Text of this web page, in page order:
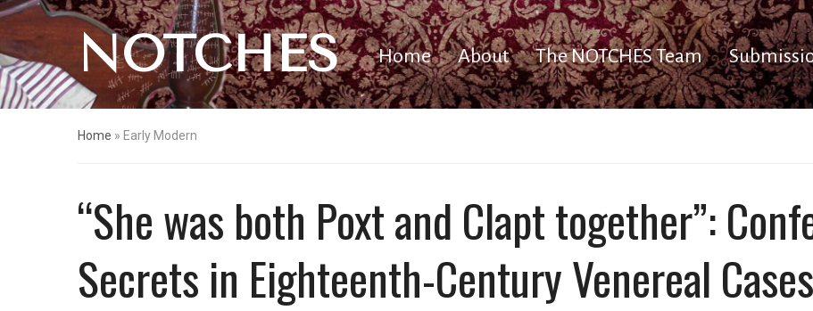
NOTCHES Home About The NOTCHES Team
Home » Early Modern
“She was both Poxt and Clapt together”:
Secrets in Eighteenth-Century Venereal Cases